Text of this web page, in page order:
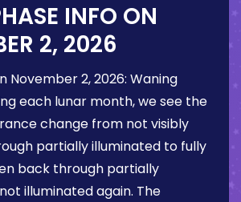
INFO ON
2, 2026
November 2, 2026: Waning
each lunar month, we see the
change from not visibly
partially illuminated to fully
back through partially
illuminated again. The